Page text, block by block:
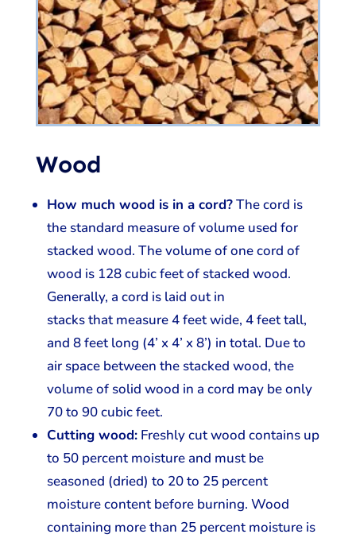
Wood
How much wood is in a cord?The cord is
the standard measure of volume used for
stacked wood. The volume of one cord of
wood is 128 cubic feet of stacked wood.
Generally, a cord is laid out in
stacks that measure 4 feet wide, 4 feet tall,
and 8 feet long (4’ x 4’ x 8’) in total. Due to
air space between the stacked wood, the
volume of solid wood in a cord may be only
70 to 90 cubic feet.
Cutting wood:Freshly cut wood contains up
to 50 percent moisture and must be
seasoned (dried) to 20 to 25 percent
moisture content before burning. Wood
containing more than 25 percent moisture is